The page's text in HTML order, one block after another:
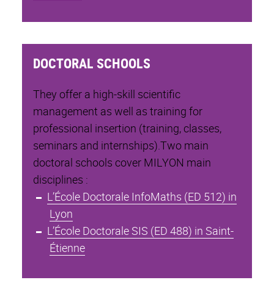
DOCTORAL SCHOOLS
They offer a high-skill scientific
management as well as training for
professional insertion (training, classes,
seminars and internships).Two main
doctoral schools cover MILYON main
disciplines :
L’École Doctorale InfoMaths (ED 512) in
Lyon
L’École Doctorale SIS (ED 488) in Saint-
Étienne